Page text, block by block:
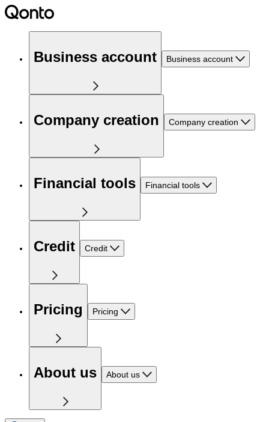
Business account Business account
Company creation Company creation
Financial tools Financial tools
Credit Credit
Pricing Pricing
About us About us